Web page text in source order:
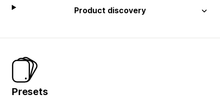
Product discovery
Presets